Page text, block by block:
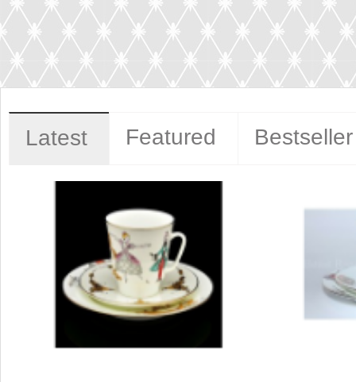
Latest Featured Bestseller